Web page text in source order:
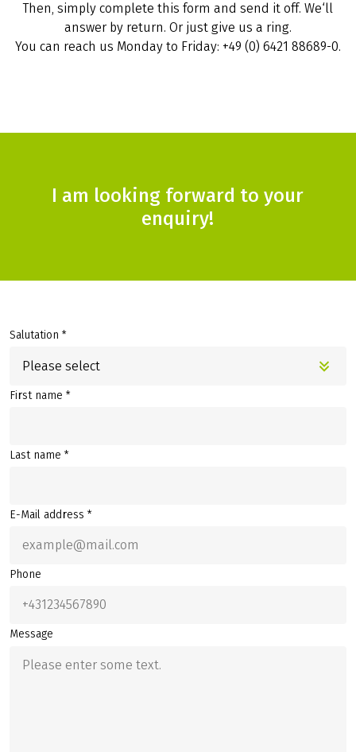
Then, simply complete this form and send it off. We‘ll
answer by return. Or just give us a ring.
You can reach us Monday to Friday: +49 (0) 6421 88689-0.
I am looking forward to your
enquiry!
Salutation *
Please select
First name *
Last name *
E-Mail address *
Phone
Message